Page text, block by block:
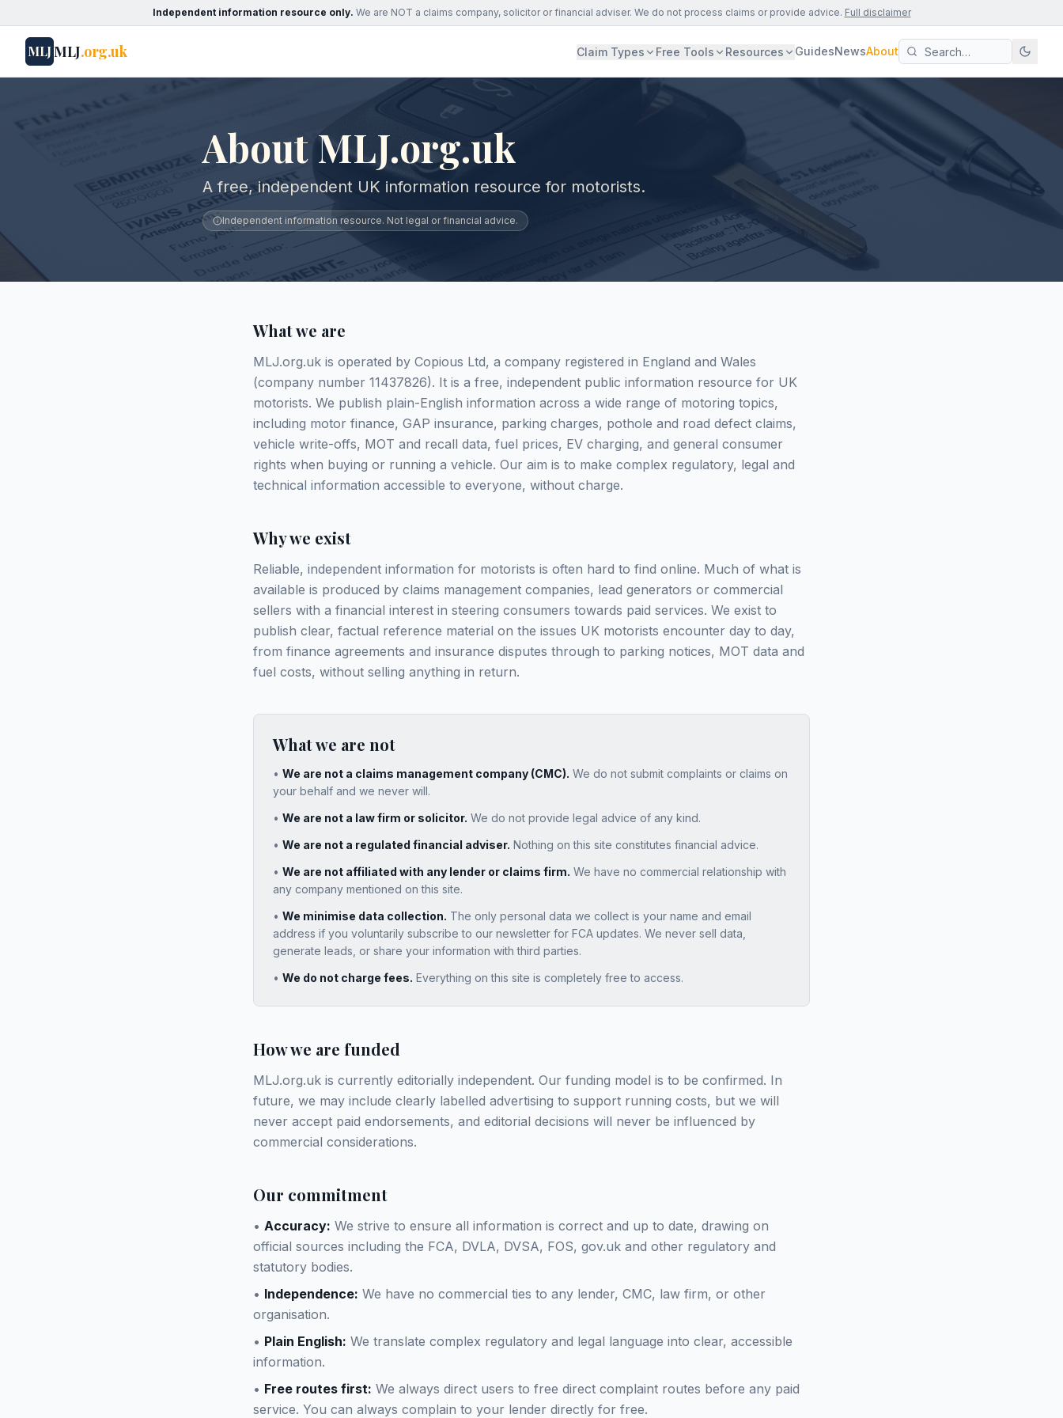
Independent information resource only. We are NOT a claims company, solicitor or financial adviser. We do not process claims or provide advice. Full disclaimer
MLJMLJ.org.uk Claim Types Free Tools Resources GuidesNewsAbout
About MLJ.org.uk
A free, independent UK information resource for motorists.
Independent information resource. Not legal or financial advice.
What we are
MLJ.org.uk is operated by Copious Ltd, a company registered in England and Wales
(company number 11437826). It is a free, independent public information resource for UK
motorists. We publish plain-English information across a wide range of motoring topics,
including motor finance, GAP insurance, parking charges, pothole and road defect claims,
vehicle write-offs, MOT and recall data, fuel prices, EV charging, and general consumer
rights when buying or running a vehicle. Our aim is to make complex regulatory, legal and
technical information accessible to everyone, without charge.
Why we exist
Reliable, independent information for motorists is often hard to find online. Much of what is
available is produced by claims management companies, lead generators or commercial
sellers with a financial interest in steering consumers towards paid services. We exist to
publish clear, factual reference material on the issues UK motorists encounter day to day,
from finance agreements and insurance disputes through to parking notices, MOT data and
fuel costs, without selling anything in return.
What we are not
• We are not a claims management company (CMC). We do not submit complaints or claims on
your behalf and we never will.
• We are not a law firm or solicitor. We do not provide legal advice of any kind.
• We are not a regulated financial adviser. Nothing on this site constitutes financial advice.
• We are not affiliated with any lender or claims firm. We have no commercial relationship with
any company mentioned on this site.
• We minimise data collection. The only personal data we collect is your name and email
address if you voluntarily subscribe to our newsletter for FCA updates. We never sell data,
generate leads, or share your information with third parties.
• We do not charge fees. Everything on this site is completely free to access.
How we are funded
MLJ.org.uk is currently editorially independent. Our funding model is to be confirmed. In
future, we may include clearly labelled advertising to support running costs, but we will
never accept paid endorsements, and editorial decisions will never be influenced by
commercial considerations.
Our commitment
• Accuracy: We strive to ensure all information is correct and up to date, drawing on
official sources including the FCA, DVLA, DVSA, FOS, gov.uk and other regulatory and
statutory bodies.
• Independence: We have no commercial ties to any lender, CMC, law firm, or other
organisation.
• Plain English: We translate complex regulatory and legal language into clear, accessible
information.
• Free routes first: We always direct users to free direct complaint routes before any paid
service. You can always complain to your lender directly for free.